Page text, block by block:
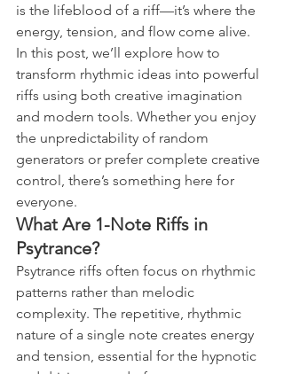
is the lifeblood of a riff—it’s where the
energy, tension, and flow come alive.
In this post, we’ll explore how to
transform rhythmic ideas into powerful
riffs using both creative imagination
and modern tools. Whether you enjoy
the unpredictability of random
generators or prefer complete creative
control, there’s something here for
everyone.
What Are 1-Note Riffs in
Psytrance?
Psytrance riffs often focus on rhythmic
patterns rather than melodic
complexity. The repetitive, rhythmic
nature of a single note creates energy
and tension, essential for the hypnotic